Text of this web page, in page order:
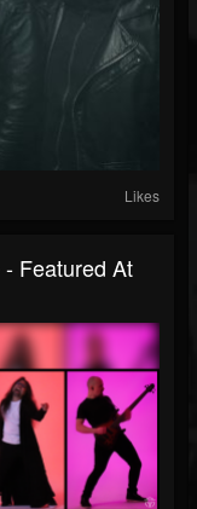
Likes
Featured At